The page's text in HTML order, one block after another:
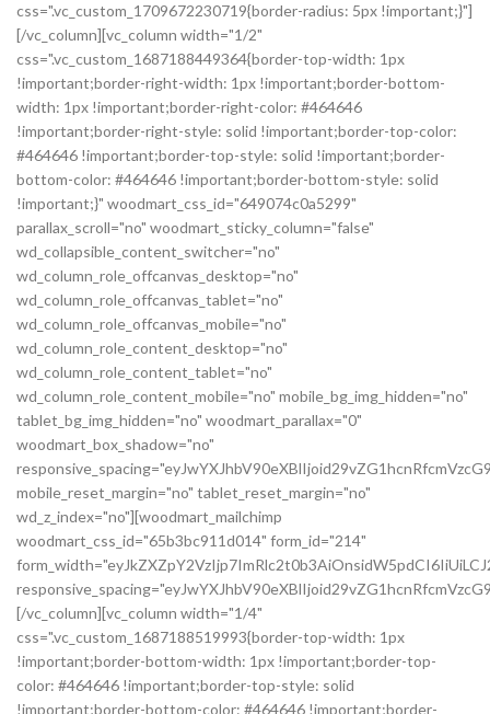
css=".vc_custom_1709672230719{border-radius: 5px !important;}"]
[/vc_column][vc_column width="1/2"
css=".vc_custom_1687188449364{border-top-width: 1px
!important;border-right-width: 1px !important;border-bottom-
width: 1px !important;border-right-color: #464646
!important;border-right-style: solid !important;border-top-color:
#464646 !important;border-top-style: solid !important;border-
bottom-color: #464646 !important;border-bottom-style: solid
!important;}" woodmart_css_id="649074c0a5299"
parallax_scroll="no" woodmart_sticky_column="false"
wd_collapsible_content_switcher="no"
wd_column_role_offcanvas_desktop="no"
wd_column_role_offcanvas_tablet="no"
wd_column_role_offcanvas_mobile="no"
wd_column_role_content_desktop="no"
wd_column_role_content_tablet="no"
wd_column_role_content_mobile="no" mobile_bg_img_hidden="no"
tablet_bg_img_hidden="no" woodmart_parallax="0"
woodmart_box_shadow="no"
mobile_reset_margin="no" tablet_reset_margin="no"
wd_z_index="no"][woodmart_mailchimp
woodmart_css_id="65b3bc911d014" form_id="214"
[/vc_column][vc_column width="1/4"
css=".vc_custom_1687188519993{border-top-width: 1px
!important;border-bottom-width: 1px !important;border-top-
color: #464646 !important;border-top-style: solid
!important;border-bottom-color: #464646 !important;border-